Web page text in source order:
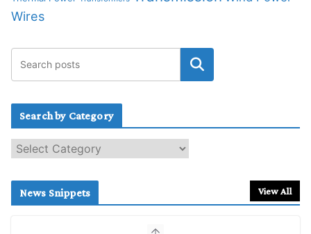
Wires
Search by Category
e
c
News Snippets View All